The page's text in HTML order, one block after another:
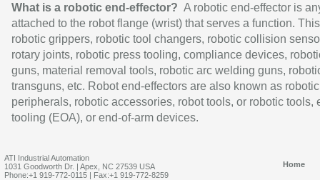
What is a robotic end-effector? A robotic end-effector is
attached to the robot flange (wrist) that serves a function.
robotic grippers, robotic tool changers, robotic collision
rotary joints, robotic press tooling, compliance devices,
guns, material removal tools, robotic arc welding guns,
transguns, etc. Robot end-effectors are also known as robotic
peripherals, robotic accessories, robot tools, or robotic tools,
tooling (EOA), or end-of-arm devices.
ATI Industrial Automation
1031 Goodworth Dr. | Apex, NC 27539 USA
Phone:+1 919-772-0115 | Fax:+1 919-772-8259
Home